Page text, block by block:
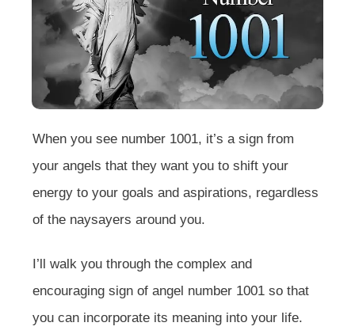
When you see number 1001, it’s a sign from
your angels that they want you to shift your
energy to your goals and aspirations, regardless
of the naysayers around you.
I’ll walk you through the complex and
encouraging sign of angel number 1001 so that
you can incorporate its meaning into your life.